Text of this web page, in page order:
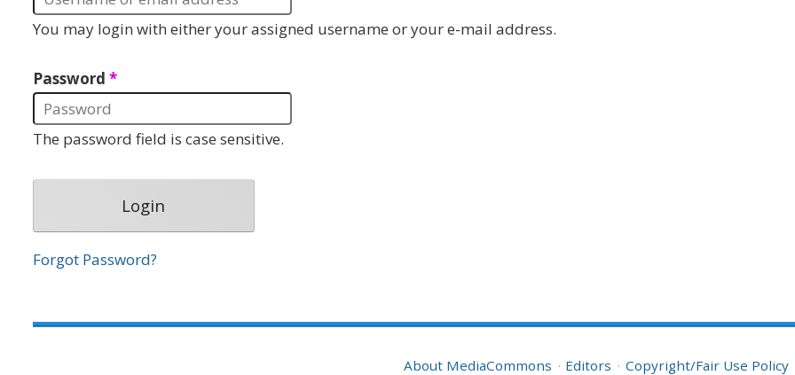
You may login with either your assigned username or your e-mail address.
Password *
The password field is case sensitive.
Forgot Password?
About MediaCommons Editors Copyright/Fair Use Policy